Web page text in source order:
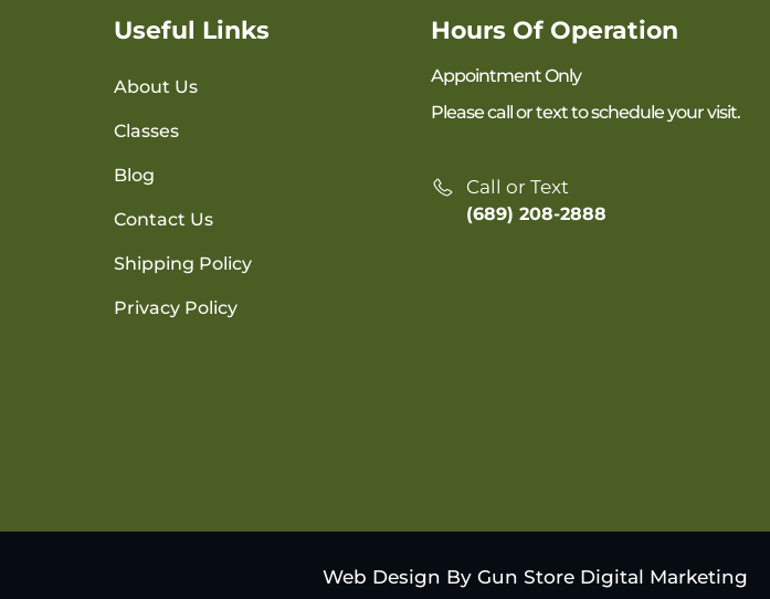
Useful Links
About Us
Classes
Blog
Contact Us
Shipping Policy
Privacy Policy
Hours Of Operation
Appointment Only
Please call or text to schedule your visit.
Call or Text
(689) 208-2888
Web Design By Gun Store Digital Marketing